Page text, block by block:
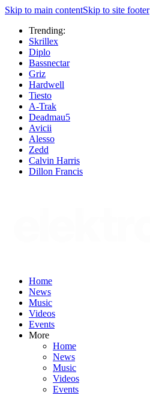
Skip to main contentSkip to site footer
Trending:
Skrillex
Diplo
Bassnectar
Griz
Hardwell
Tiesto
A-Trak
Deadmau5
Avicii
Alesso
Zedd
Calvin Harris
Dillon Francis
Home
News
Music
Videos
Events
More
Home
News
Music
Videos
Events